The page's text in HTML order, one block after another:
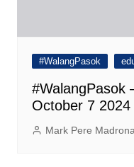
#WalangPasok
#WalangPasok
October 7 2024
Mark Pere Madrona